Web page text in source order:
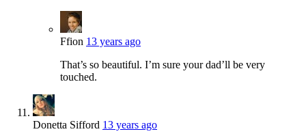
Ffion 13 years ago
That’s so beautiful. I’m sure your dad’ll be very
touched.
Donetta Sifford 13 years ago